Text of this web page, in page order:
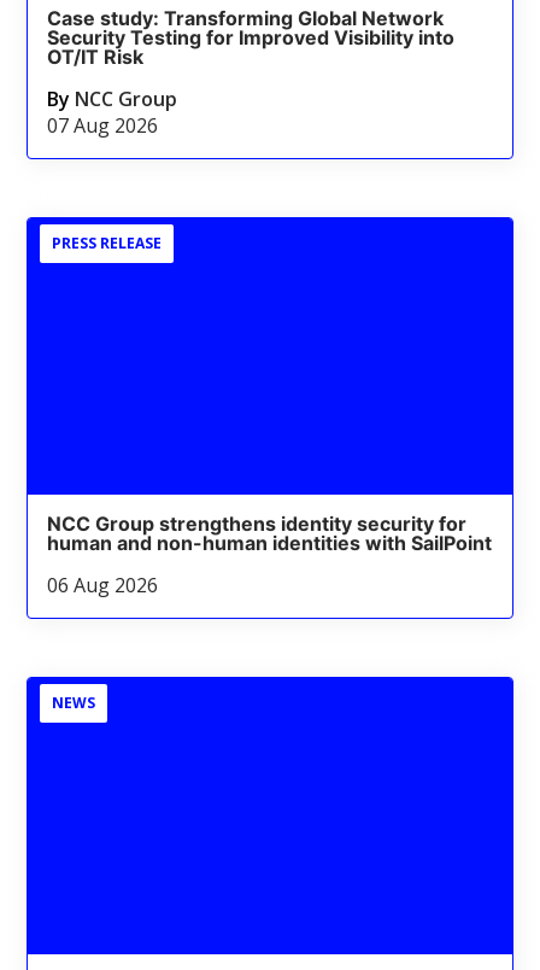
Case study: Transforming Global Network
Security Testing for Improved Visibility into
OT/IT Risk
By NCC Group
07 Aug 2026
PRESS RELEASE
NCC Group strengthens identity security for
human and non-human identities with SailPoint
06 Aug 2026
NEWS